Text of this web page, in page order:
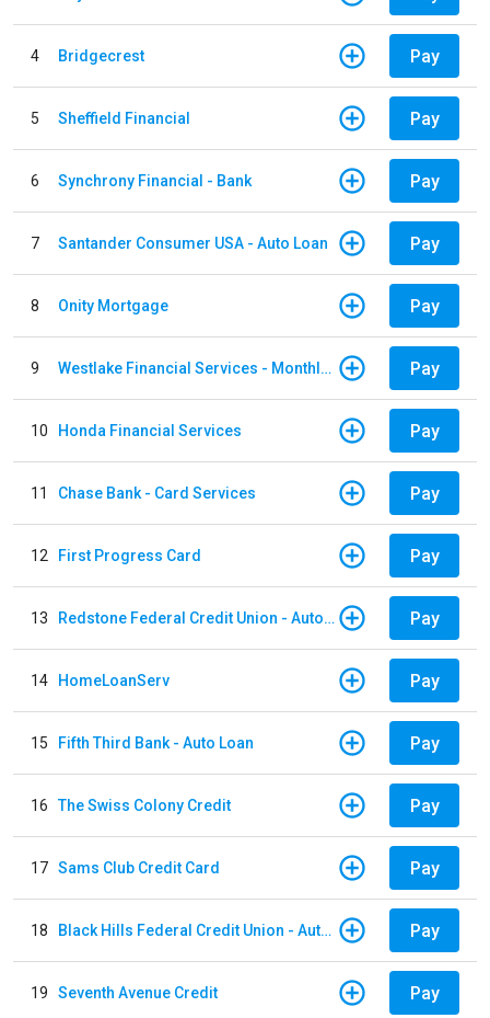
4 Bridgecrest Pay
5 Sheffield Financial Pay
6 Synchrony Financial - Bank Pay
7 Santander Consumer USA - Auto Loan Pay
8 Onity Mortgage Pay
9 Westlake Financial Services - Monthly payments Pay
10 Honda Financial Services Pay
11 Chase Bank - Card Services Pay
12 First Progress Card Pay
13 Redstone Federal Credit Union - Auto Loan Pay
14 HomeLoanServ Pay
15 Fifth Third Bank - Auto Loan Pay
16 The Swiss Colony Credit Pay
17 Sams Club Credit Card Pay
18 Black Hills Federal Credit Union - Auto Loan Pay
19 Seventh Avenue Credit Pay